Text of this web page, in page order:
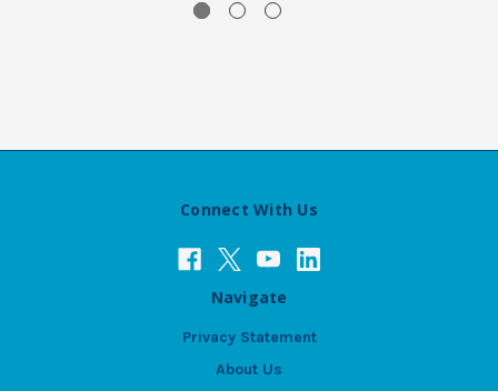
Connect With Us
Navigate
Privacy Statement
About Us